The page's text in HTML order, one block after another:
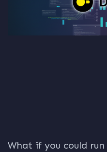
What if you could